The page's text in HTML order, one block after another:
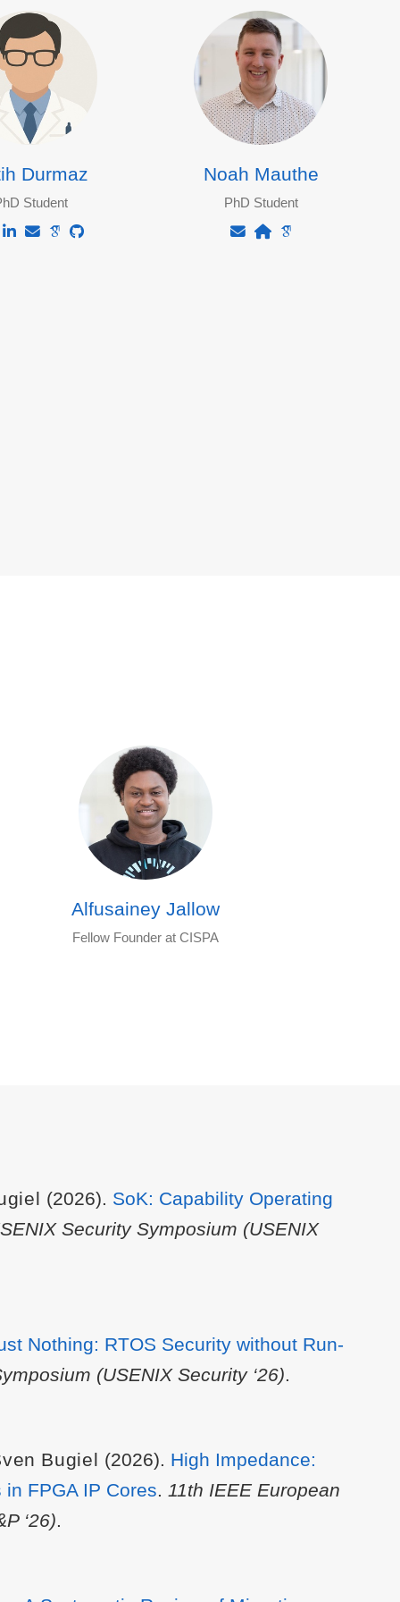
Durmaz
Student
Noah Mauthe
PhD Student
Alfusainey Jallow
Fellow Founder at CISPA
(2026). SoK: Capability Operating
Security Symposium (USENIX
Nothing: RTOS Security without Run-
(USENIX Security ‘26).
Bugiel (2026). High Impedance:
FPGA IP Cores. 11th IEEE European
‘26).